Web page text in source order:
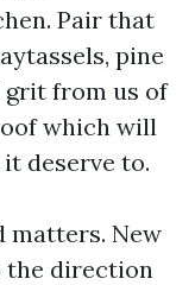
Pair that
pine
grit from us of
which will
deserve to.
matters. New
the direction